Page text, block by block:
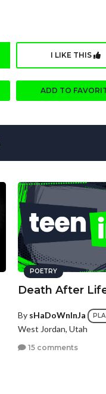
I LIKE THIS
ADD TO
POETRY
Death After
By sHaDoWnInJa
West Jordan, Utah
15 comments